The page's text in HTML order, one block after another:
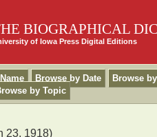
BIOGRAPHICAL
of Iowa Press Digital Editions
Browse by Date
Browse by
by Topic
23, 1918)